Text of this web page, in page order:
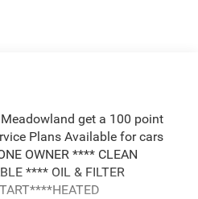
get a 100 point
Plans Available for cars
OWNER **** CLEAN
**** OIL & FILTER